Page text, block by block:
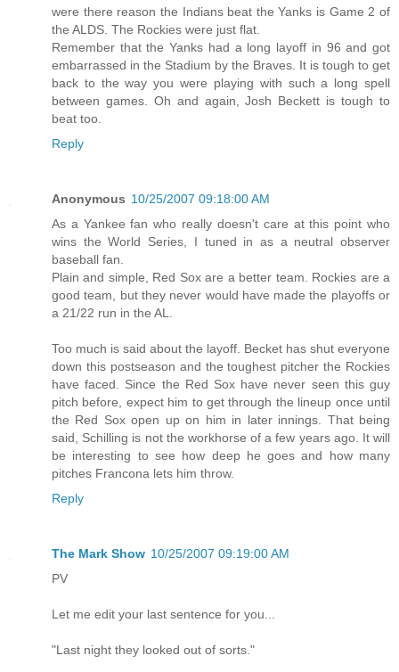
were there reason the Indians beat the Yanks is Game 2 of
the ALDS. The Rockies were just flat.
Remember that the Yanks had a long layoff in 96 and got
embarrassed in the Stadium by the Braves. It is tough to get
back to the way you were playing with such a long spell
between games. Oh and again, Josh Beckett is tough to
beat too.
Reply
Anonymous 10/25/2007 09:18:00 AM
As a Yankee fan who really doesn't care at this point who
wins the World Series, I tuned in as a neutral observer
baseball fan.
Plain and simple, Red Sox are a better team. Rockies are a
good team, but they never would have made the playoffs or
a 21/22 run in the AL.
Too much is said about the layoff. Becket has shut everyone
down this postseason and the toughest pitcher the Rockies
have faced. Since the Red Sox have never seen this guy
pitch before, expect him to get through the lineup once until
the Red Sox open up on him in later innings. That being
said, Schilling is not the workhorse of a few years ago. It will
be interesting to see how deep he goes and how many
pitches Francona lets him throw.
Reply
The Mark Show 10/25/2007 09:19:00 AM
PV
Let me edit your last sentence for you...
"Last night they looked out of sorts."